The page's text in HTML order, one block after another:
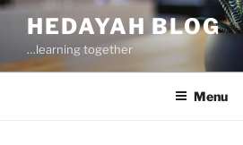
Skip
content
HEDAYAH BLOG
…learning together
Menu